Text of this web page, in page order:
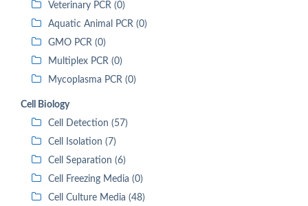
Veterinary PCR (0)
Aquatic Animal PCR (0)
GMO PCR (0)
Multiplex PCR (0)
Mycoplasma PCR (0)
Cell Biology
Cell Detection (57)
Cell Isolation (7)
Cell Separation (6)
Cell Freezing Media (0)
Cell Culture Media (48)